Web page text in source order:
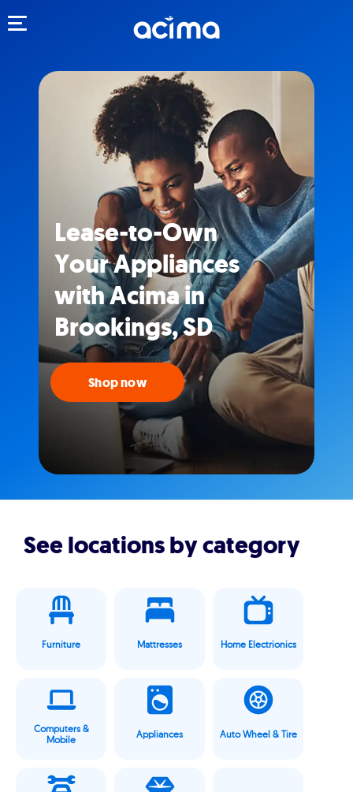
Lease-to-Own
Your Appliances
with Acima in
Brookings, SD
Shop now
See locations by category
Furniture Mattresses Home Electrionics
Computers &
Mobile
Appliances Auto Wheel & Tire